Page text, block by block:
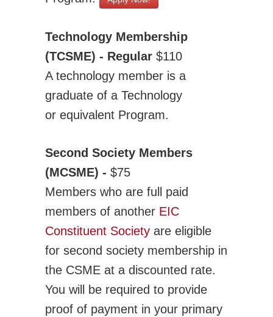
Technology Membership
(TCSME) - Regular $110
A technology member is a
graduate of a Technology
or equivalent Program.
Second Society Members
(MCSME) - $75
Members who are full paid
members of another EIC
Constituent Society are eligible
for second society membership in
the CSME at a discounted rate.
You will be required to provide
proof of payment in your primary